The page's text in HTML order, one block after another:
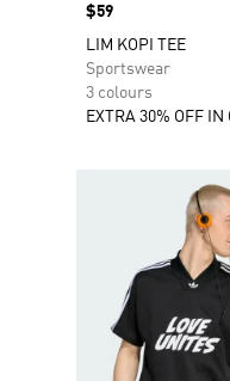
Price
$59
LIM KOPI TEE
Sportswear
3 colours
EXTRA 30% OFF IN